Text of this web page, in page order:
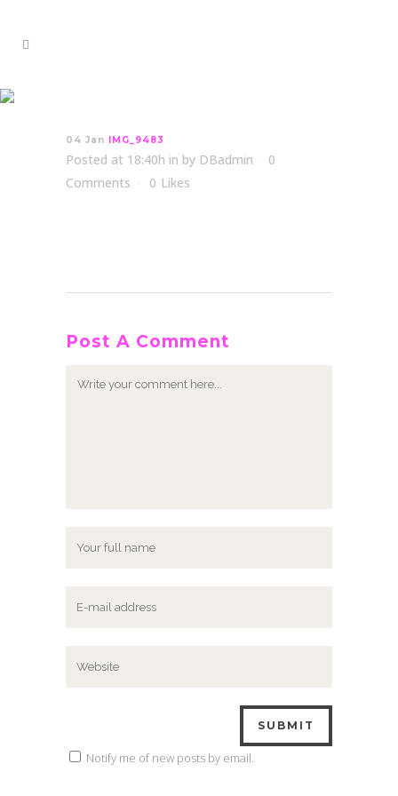
04 Jan IMG_9483
Posted at 18:40h in by DBadmin
0
Comments
0 Likes
Post A Comment
Notify me of new posts by email.